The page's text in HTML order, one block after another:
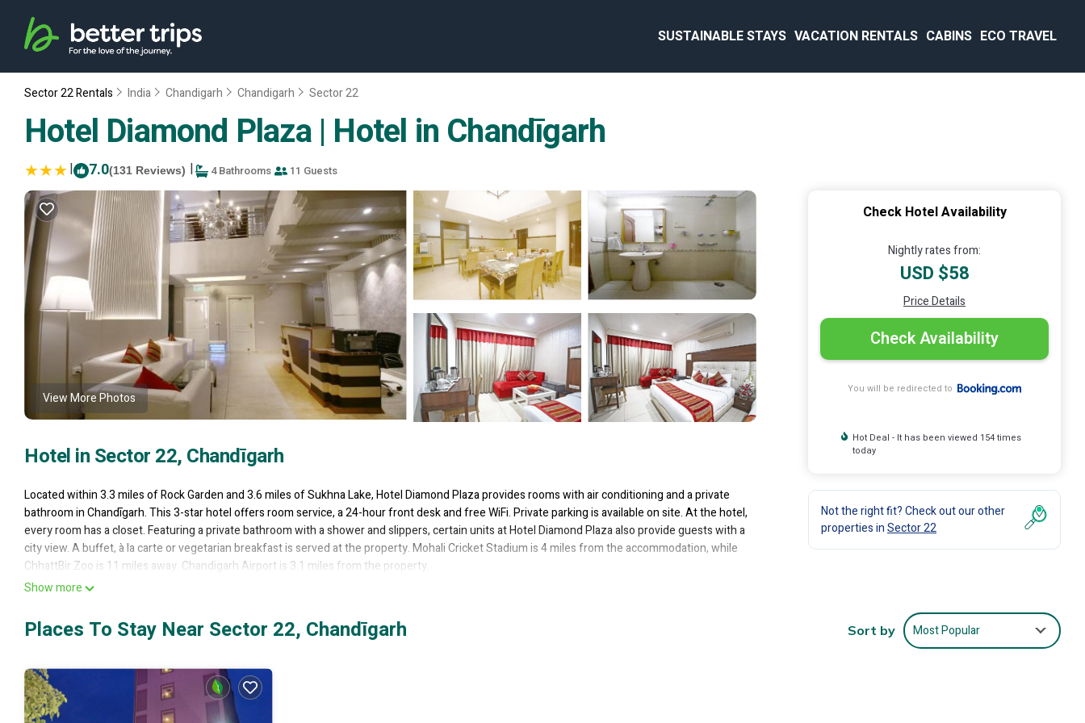
SUSTAINABLE STAYS VACATION RENTALS CABINS ECO TRAVEL
Sector 22 Rentals India Chandigarh Chandigarh Sector 22
Hotel Diamond Plaza | Hotel in Chandīgarh
| 7.0(131 Reviews) | 4 Bathrooms 11 Guests
View More Photos
Hotel in Sector 22, Chandīgarh
Located within 3.3 miles of Rock Garden and 3.6 miles of Sukhna Lake, Hotel Diamond Plaza provides rooms with air conditioning and a private
bathroom in Chandīgarh. This 3-star hotel offers room service, a 24-hour front desk and free WiFi. Private parking is available on site. At the hotel,
every room has a closet. Featuring a private bathroom with a shower and slippers, certain units at Hotel Diamond Plaza also provide guests with a
city view. A buffet, à la carte or vegetarian breakfast is served at the property. Mohali Cricket Stadium is 4 miles from the accommodation, while
ChhattBir Zoo is 11 miles away. Chandigarh Airport is 3.1 miles from the property.
Hotel Diamond Plaza is located in Chandīgarh.
This 31 Bedrooms Hotel is suitable for tourists and travelers. It has several amenities that would guarantee your comfort. These amenities include:
Wellness Facilities, Fireplace/Heating, Guest Services, and several others. This is a 3 star rated property and has over 131 reviews with the average
will surely love it.
You can check the reviews and description of this 31 Bedrooms Hotel if you want to learn more about this place in Chandīgarh
authentic, as they are provided by our partner, booking.com.
Show more
Check Hotel Availability
Nightly rates from:
USD $58
Price Details
Check Availability
You will be redirected to
Hot Deal - It has been viewed 154 times
today
Not the right fit? Check out our other
properties inSector 22
Places To Stay Near Sector 22, Chandīgarh Sort by Most Popular